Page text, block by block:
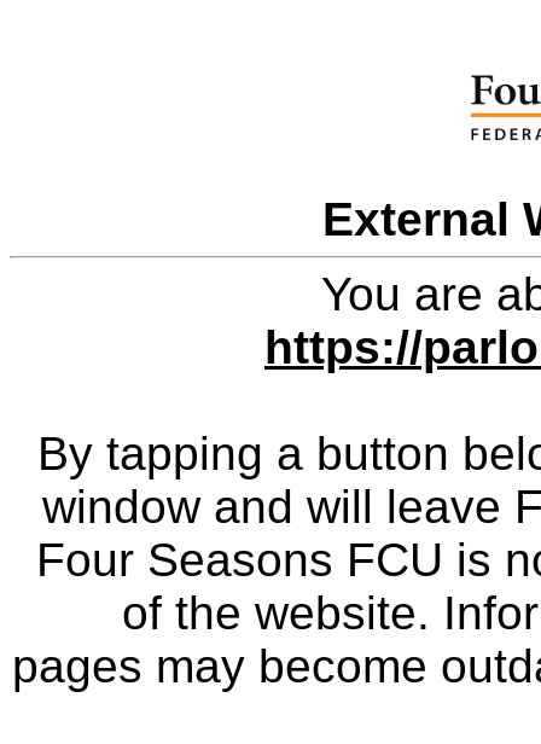
External
You are
https://
By tapping a button
window and will leave
Four Seasons FCU is
of the website.
pages may become